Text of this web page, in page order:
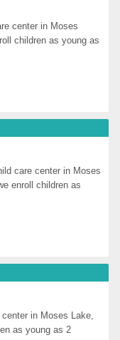
center in Moses
children as young as
care center in Moses
enroll children as
in Moses Lake,
as young as 2